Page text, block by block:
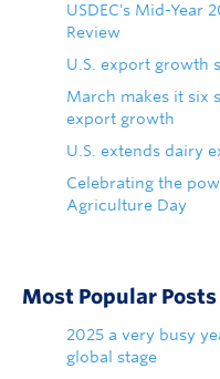
USDEC's Mid-Year
Review
U.S. export growth
March makes it six
export growth
U.S. extends dairy
Celebrating the
Agriculture Day
Most Popular
2025 a very busy
global stage